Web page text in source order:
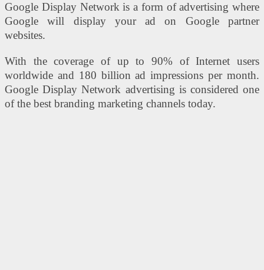
Google Display Network is a form of advertising where
Google will display your ad on Google partner
websites.
With the coverage of up to 90% of Internet users
worldwide and 180 billion ad impressions per month.
Google Display Network advertising is considered one
of the best branding marketing channels today.